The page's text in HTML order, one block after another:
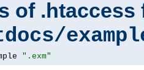
of .htaccess
".exm"